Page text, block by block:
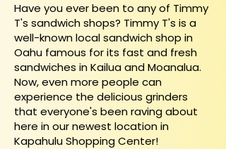
​Have you ever been to any of Timmy
T's sandwich shops? Timmy T's is a
well-known local sandwich shop in
Oahu famous for its fast and fresh
sandwiches in Kailua and Moanalua.
Now, even more people can
experience the delicious grinders
that everyone's been raving about
here in our newest location in
Kapahulu Shopping Center!